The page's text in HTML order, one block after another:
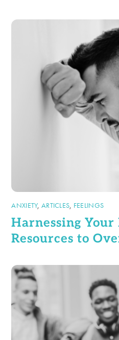
ANXIETY, ARTICLES, FEELINGS
Harnessing
Resources to